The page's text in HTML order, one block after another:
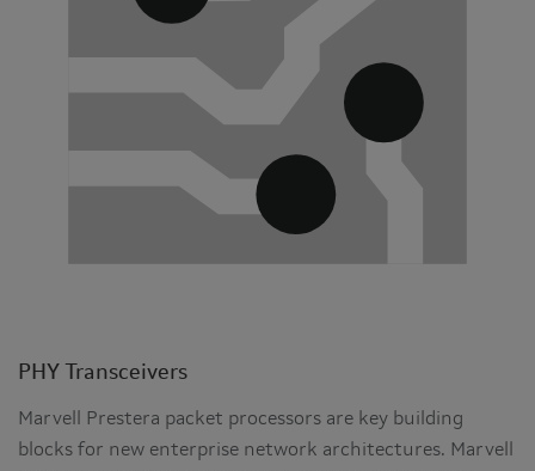
PHY Transceivers
Marvell Prestera packet processors are key building
blocks for new enterprise network architectures. Marvell